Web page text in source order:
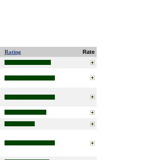
Rating Rate